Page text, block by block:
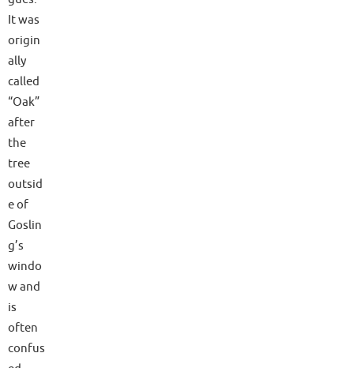
It was
origin
ally
called
“Oak”
after
the
tree
outsid
e of
Goslin
g’s
windo
w and
is
often
confus